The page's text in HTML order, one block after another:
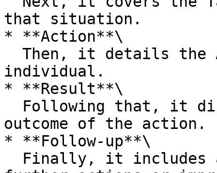
that situation.
* **Action**\
individual.
* **Result**\
outcome of the action.
* **Follow-up**\